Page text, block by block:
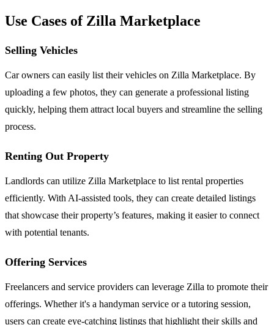
Use Cases of Zilla Marketplace
Selling Vehicles
Car owners can easily list their vehicles on Zilla Marketplace. By
uploading a few photos, they can generate a professional listing
quickly, helping them attract local buyers and streamline the selling
process.
Renting Out Property
Landlords can utilize Zilla Marketplace to list rental properties
efficiently. With AI-assisted tools, they can create detailed listings
that showcase their property’s features, making it easier to connect
with potential tenants.
Offering Services
Freelancers and service providers can leverage Zilla to promote their
offerings. Whether it's a handyman service or a tutoring session,
users can create eye-catching listings that highlight their skills and